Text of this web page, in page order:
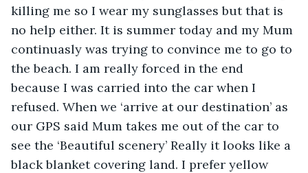
killing me so I wear my sunglasses but that is
no help either. It is summer today and my Mum
continuasly was trying to convince me to go to
the beach. I am really forced in the end
because I was carried into the car when I
refused. When we ‘arrive at our destination’ as
our GPS said Mum takes me out of the car to
see the ‘Beautiful scenery’ Really it looks like a
black blanket covering land. I prefer yellow